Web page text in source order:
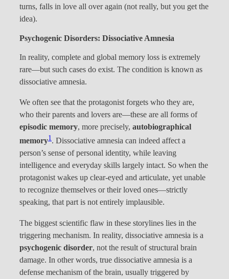
turns, falls in love all over again (not really, but you get the
idea).
Psychogenic Disorders: Dissociative Amnesia
In reality, complete and global memory loss is extremely
rare—but such cases do exist. The condition is known as
dissociative amnesia.
We often see that the protagonist forgets who they are,
who their parents and lovers are—these are all forms of
episodic memory, more precisely, autobiographical
memory1. Dissociative amnesia can indeed affect a
person’s sense of personal identity, while leaving
intelligence and everyday skills largely intact. So when the
protagonist wakes up clear-eyed and articulate, yet unable
to recognize themselves or their loved ones—strictly
speaking, that part is not entirely implausible.
The biggest scientific flaw in these storylines lies in the
triggering mechanism. In reality, dissociative amnesia is a
psychogenic disorder, not the result of structural brain
damage. In other words, true dissociative amnesia is a
defense mechanism of the brain, usually triggered by